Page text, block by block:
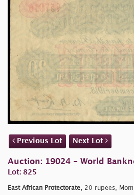
Previous Lot Next Lot
Auction: 19024 - World
Lot: 825
East African Protectorate, 20 rupees,